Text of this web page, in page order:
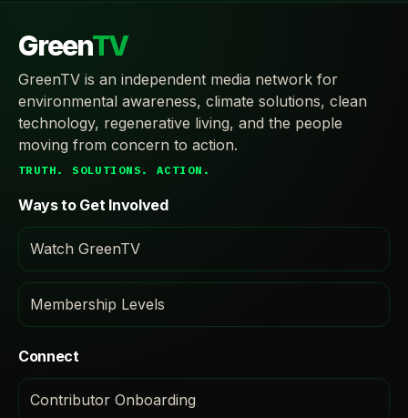
GreenTV
GreenTV is an independent media network for
environmental awareness, climate solutions, clean
technology, regenerative living, and the people
moving from concern to action.
TRUTH. SOLUTIONS. ACTION.
Ways to Get Involved
Watch GreenTV
Membership Levels
Connect
Contributor Onboarding